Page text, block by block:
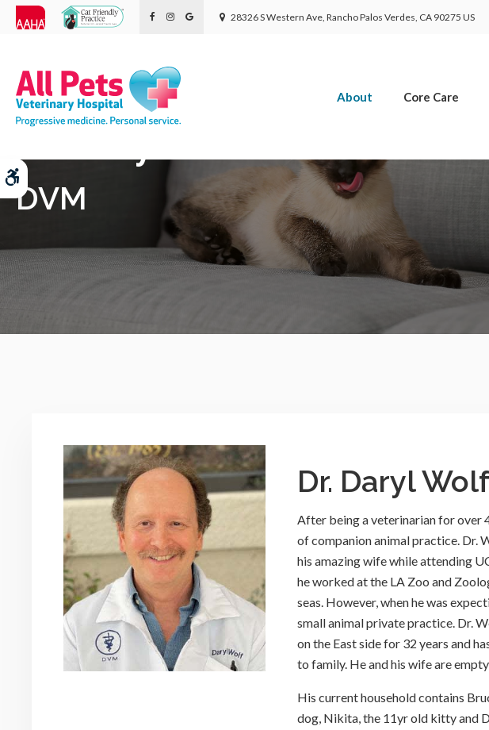
28326 S Western Ave Rancho Palos Verdes CA 90275 US
About Core Care
DVM
Dr. Daryl Wolf
After being a veterinarian for over
of companion animal practice. Dr.
his amazing wife while attending
he worked at the LA Zoo and
seas. However, when he was
small animal private practice. Dr.
on the East side for 32 years and
to family. He and his wife are
His current household contains
dog, Nikita, the 11yr old kitty and